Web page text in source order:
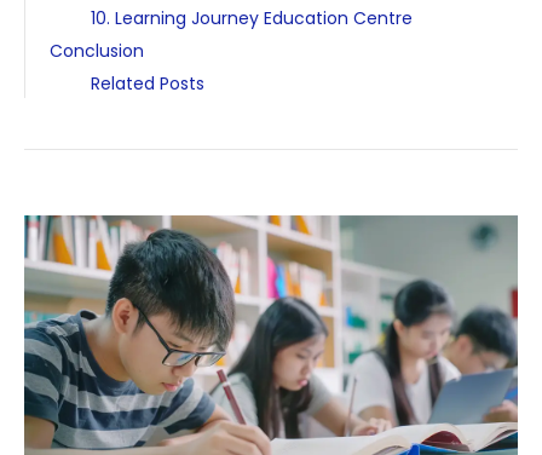
10. Learning Journey Education Centre
Conclusion
Related Posts